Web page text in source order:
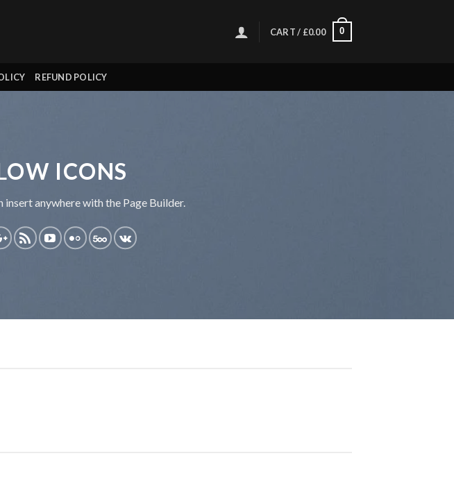
CART / £0.00 0
REFUND POLICY
ICONS
insert anywhere with the Page Builder.